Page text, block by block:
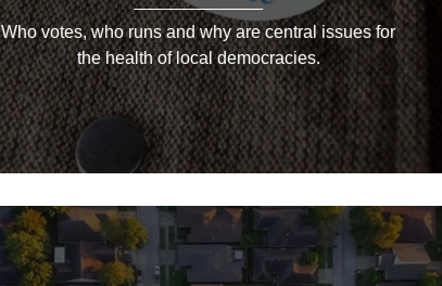
Who votes, who runs and why are central issues for
the health of local democracies.